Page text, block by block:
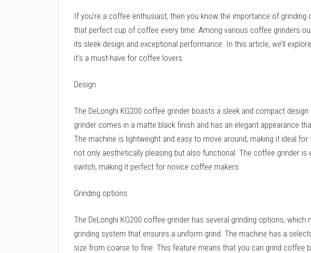
If you’re a coffee enthusiast, then you know the importance of grinding
that perfect cup of coffee every time. Among various coffee grinders
its sleek design and exceptional performance. In this article, we’ll
it’s a must-have for coffee lovers.
Design
The DeLonghi KG200 coffee grinder boasts a sleek and compact
grinder comes in a matte black finish and has an elegant appearance
The machine is lightweight and easy to move around, making it ideal
not only aesthetically pleasing but also functional. The coffee grinder
switch, making it perfect for novice coffee makers.
Grinding options
The DeLonghi KG200 coffee grinder has several grinding options,
grinding system that ensures a uniform grind. The machine has a
size from coarse to fine. This feature means that you can grind coffee